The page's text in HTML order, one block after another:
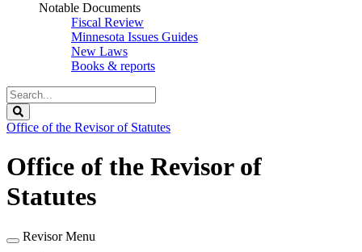
Notable Documents
Fiscal Review
Minnesota Issues Guides
New Laws
Books & reports
Search
Legislature
Office of the Revisor of Statutes
Office of the Revisor of
Statutes
Revisor Menu